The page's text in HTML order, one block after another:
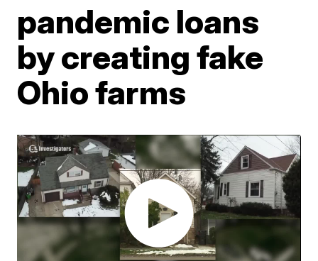
pandemic loans
by creating fake
Ohio farms